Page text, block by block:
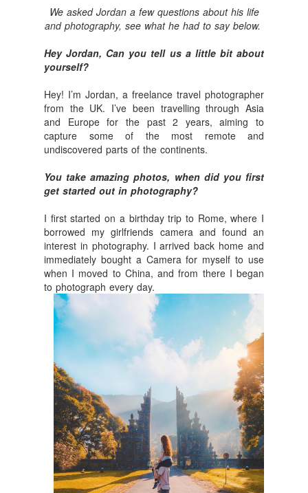
We asked Jordan a few questions about his life
and photography, see what he had to say below.
Hey Jordan, Can you tell us a little bit about
yourself?
Hey! I’m Jordan, a freelance travel photographer
from the UK. I’ve been travelling through Asia
and Europe for the past 2 years, aiming to
capture some of the most remote and
undiscovered parts of the continents.
You take amazing photos, when did you first
get started out in photography?
I first started on a birthday trip to Rome, where I
borrowed my girlfriends camera and found an
interest in photography. I arrived back home and
immediately bought a Camera for myself to use
when I moved to China, and from there I began
to photograph every day.